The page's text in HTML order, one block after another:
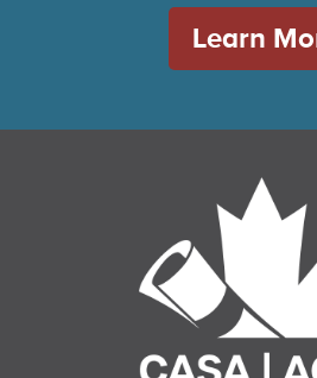
Learn